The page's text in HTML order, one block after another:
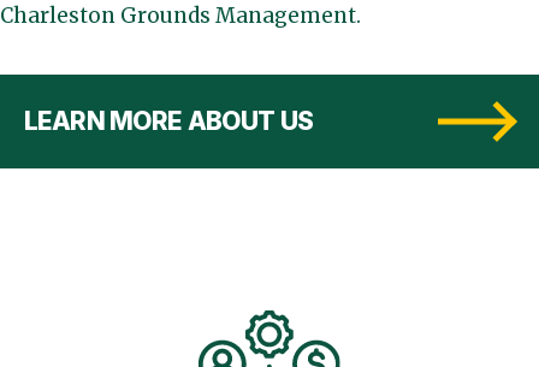
Charleston Grounds Management.
LEARN MORE ABOUT US